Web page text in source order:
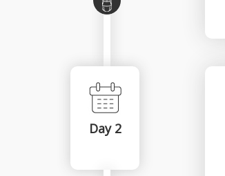
Day 2